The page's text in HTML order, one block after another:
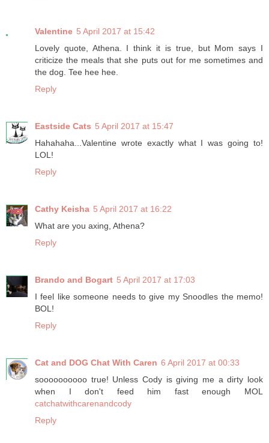
Valentine 5 April 2017 at 15:42
Lovely quote, Athena. I think it is true, but Mom says I
criticize the meals that she puts out for me sometimes and
the dog. Tee hee hee.
Reply
Eastside Cats 5 April 2017 at 15:47
Hahahaha...Valentine wrote exactly what I was going to!
LOL!
Reply
Cathy Keisha 5 April 2017 at 16:22
What are you axing, Athena?
Reply
Brando and Bogart 5 April 2017 at 17:03
I feel like someone needs to give my Snoodles the memo!
BOL!
Reply
Cat and DOG Chat With Caren 6 April 2017 at 00:33
soooooooooo true! Unless Cody is giving me a dirty look
when I don't feed him fast enough MOL
catchatwithcarenandcody
Reply